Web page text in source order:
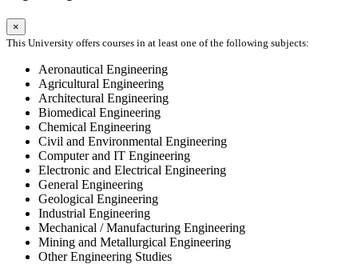
×
This University offers courses in at least one of the following subjects:
Aeronautical Engineering
Agricultural Engineering
Architectural Engineering
Biomedical Engineering
Chemical Engineering
Civil and Environmental Engineering
Computer and IT Engineering
Electronic and Electrical Engineering
General Engineering
Geological Engineering
Industrial Engineering
Mechanical / Manufacturing Engineering
Mining and Metallurgical Engineering
Other Engineering Studies